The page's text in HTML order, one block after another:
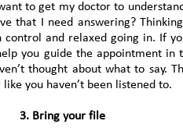
to get my doctor to
that I need answering?
and relaxed going in. If
you guide the appointment in
thought about what to say.
you haven’t been listened to.
3. Bring your file